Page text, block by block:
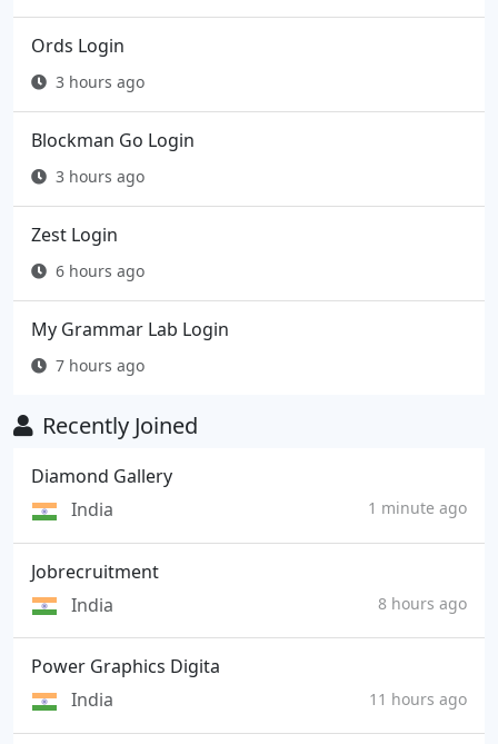
Ords Login
3 hours ago
Blockman Go Login
3 hours ago
Zest Login
6 hours ago
My Grammar Lab Login
7 hours ago
Recently Joined
Diamond Gallery
India
1 minute ago
Jobrecruitment
India
8 hours ago
Power Graphics Digita
India
11 hours ago